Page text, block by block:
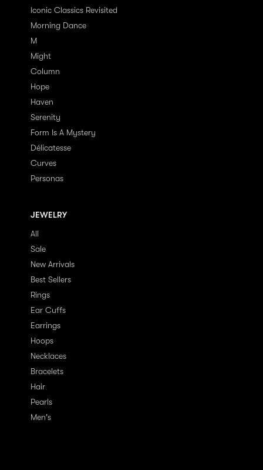
Iconic Classics Revisited
Morning Dance
M
Might
Column
Hope
Haven
Serenity
Form Is A Mystery
Délicatesse
Curves
Personas
JEWELRY
All
Sale
New Arrivals
Best Sellers
Rings
Ear Cuffs
Earrings
Hoops
Necklaces
Bracelets
Hair
Pearls
Men's